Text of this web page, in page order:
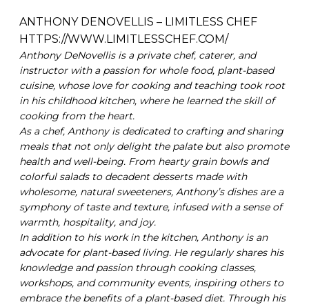
ANTHONY DENOVELLIS – LIMITLESS CHEF
HTTPS://WWW.LIMITLESSCHEF.COM/
Anthony DeNovellis is a private chef, caterer, and
instructor with a passion for whole food, plant-based
cuisine, whose love for cooking and teaching took root
in his childhood kitchen, where he learned the skill of
cooking from the heart.
As a chef, Anthony is dedicated to crafting and sharing
meals that not only delight the palate but also promote
health and well-being. From hearty grain bowls and
colorful salads to decadent desserts made with
wholesome, natural sweeteners, Anthony’s dishes are a
symphony of taste and texture, infused with a sense of
warmth, hospitality, and joy.
In addition to his work in the kitchen, Anthony is an
advocate for plant-based living. He regularly shares his
knowledge and passion through cooking classes,
workshops, and community events, inspiring others to
embrace the benefits of a plant-based diet. Through his